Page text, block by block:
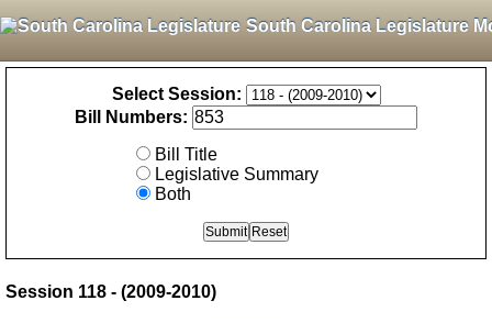
South Carolina Legislature
Select Session:
Bill Numbers:
Bill Title
Legislative Summary
Both
Session 118 - (2009-2010)